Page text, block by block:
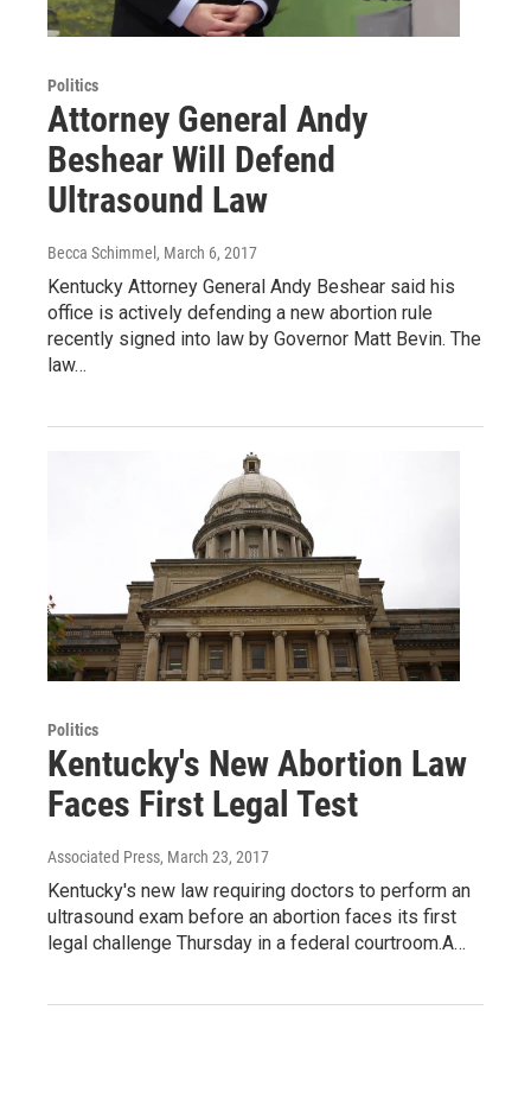
Politics
Attorney General Andy
Beshear Will Defend
Ultrasound Law
Becca Schimmel , March 6, 2017
Kentucky Attorney General Andy Beshear said his
office is actively defending a new abortion rule
recently signed into law by Governor Matt Bevin. The
law…
Politics
Kentucky's New Abortion Law
Faces First Legal Test
Associated Press, March 23, 2017
Kentucky's new law requiring doctors to perform an
ultrasound exam before an abortion faces its first
legal challenge Thursday in a federal courtroom.A…